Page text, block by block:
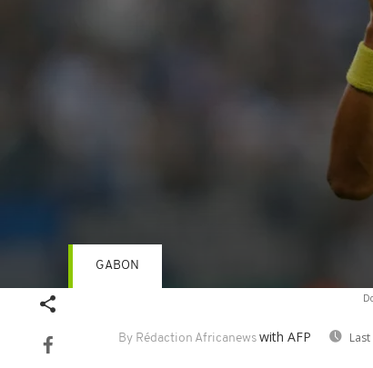
By Rédaction Africanews with AFP
GABON